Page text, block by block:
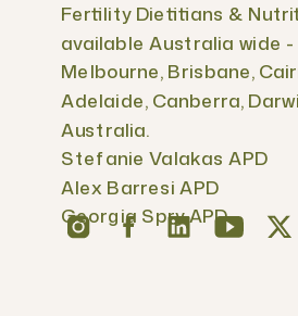
Fertility Dietitians &
available Australia wide -
Melbourne, Brisbane,
Adelaide, Canberra,
Australia.
Stefanie Valakas APD
Alex Barresi APD
Georgia Spry APD